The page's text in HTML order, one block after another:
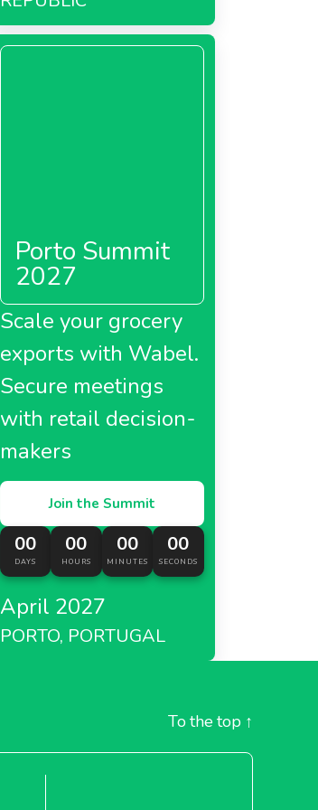
Porto Summit
2027
Scale your grocery
exports with Wabel.
Secure meetings
with retail decision-
makers
Join the Summit
00
DAYS
00
HOURS
00
MINUTES
00
SECONDS
April 2027
PORTO, PORTUGAL
To the top ↑